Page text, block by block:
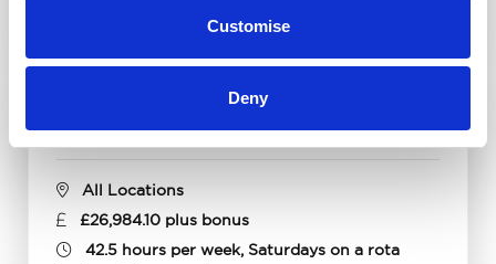
Customise
Deny
Parts Advisor
All Locations
£26,984.10 plus bonus
42.5 hours per week, Saturdays on a rota